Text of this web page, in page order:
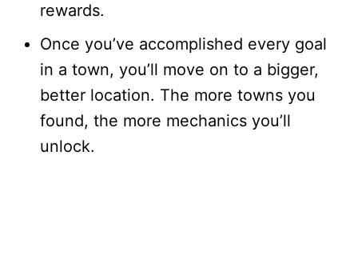
rewards.
Once you’ve accomplished every goal
in a town, you’ll move on to a bigger,
better location. The more towns you
found, the more mechanics you’ll
unlock.